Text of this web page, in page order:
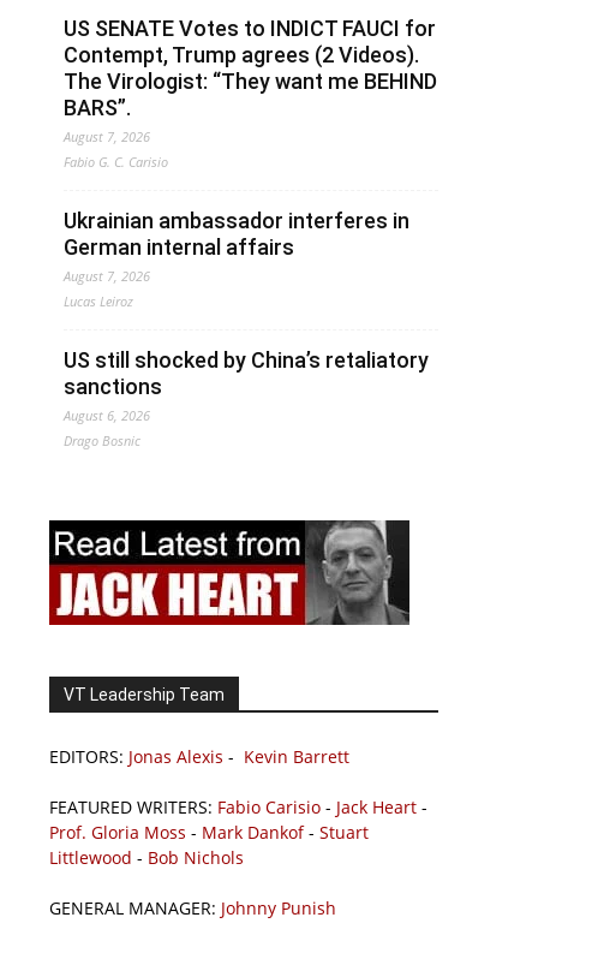
US SENATE Votes to INDICT FAUCI for
Contempt, Trump agrees (2 Videos).
The Virologist: “They want me BEHIND
BARS”.
August 7, 2026
Fabio G. C. Carisio
Ukrainian ambassador interferes in
German internal affairs
August 7, 2026
Lucas Leiroz
US still shocked by China’s retaliatory
sanctions
August 6, 2026
Drago Bosnic
VT Leadership Team
EDITORS: Jonas Alexis - Kevin Barrett
FEATURED WRITERS: Fabio Carisio - Jack Heart -
Prof. Gloria Moss - Mark Dankof- Stuart
Littlewood - Bob Nichols
GENERAL MANAGER: Johnny Punish